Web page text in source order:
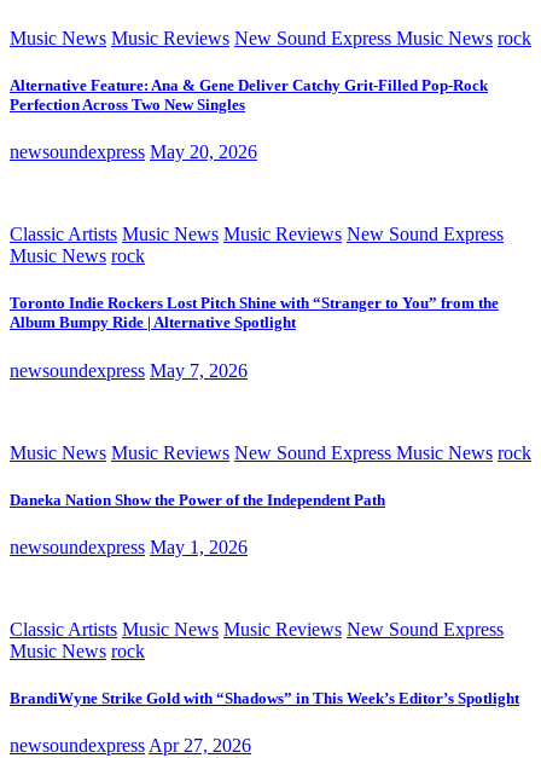
Music News Music Reviews New Sound Express Music News rock
Alternative Feature: Ana & Gene Deliver Catchy Grit-Filled Pop-Rock
Perfection Across Two New Singles
newsoundexpress May 20, 2026
Classic Artists Music News Music Reviews New Sound Express
Music News rock
Toronto Indie Rockers Lost Pitch Shine with “Stranger to You” from the
Album Bumpy Ride | Alternative Spotlight
newsoundexpress May 7, 2026
Music News Music Reviews New Sound Express Music News rock
Daneka Nation Show the Power of the Independent Path
newsoundexpress May 1, 2026
Classic Artists Music News Music Reviews New Sound Express
Music News rock
BrandiWyne Strike Gold with “Shadows” in This Week’s Editor’s Spotlight
newsoundexpress Apr 27, 2026